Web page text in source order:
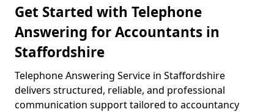
Get Started with Telephone
Answering for Accountants in
Staffordshire
Telephone Answering Service in Staffordshire
delivers structured, reliable, and professional
communication support tailored to accountancy